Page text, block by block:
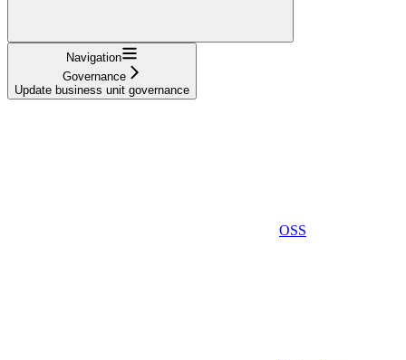
Navigation
Governance
Update business unit governance
OSS